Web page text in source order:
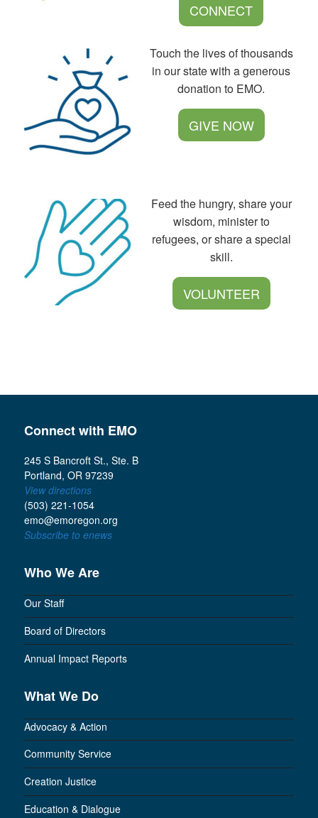
CONNECT
Touch the lives of thousands
in our state with a generous
donation to EMO.
GIVE NOW
Feed the hungry, share your
wisdom, minister to
refugees, or share a special
skill.
VOLUNTEER
Connect with EMO
245 S Bancroft St., Ste. B
Portland, OR 97239
View directions
(503) 221-1054
emo@emoregon.org
Subscribe to enews
Who We Are
Our Staff
Board of Directors
Annual Impact Reports
What We Do
Advocacy & Action
Community Service
Creation Justice
Education & Dialogue